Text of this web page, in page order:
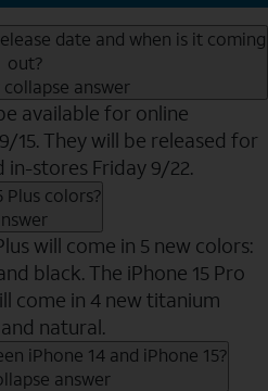
date and when is it coming
out?
collapse answer
available for online
15. They will be released for
stores Friday 9/22.
Plus colors?
will come in 5 new colors:
black. The iPhone 15 Pro
come in 4 new titanium
natural.
iPhone 14 and iPhone 15?
answer